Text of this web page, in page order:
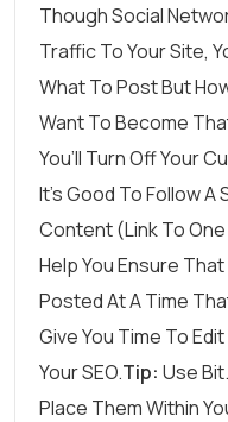
Though Social
Traffic To Your Site,
What To Post But
Want To Become
You’ll Turn Off Your
It’s Good To Follow
Content (link To One
Help You Ensure
Posted At A Time
Give You Time To
Your SEO.Tip: Use
Place Them Within